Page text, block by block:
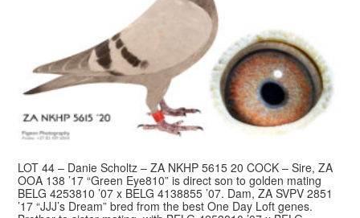
LOT 44 – Danie Scholtz – ZA NKHP 5615 20 COCK – Sire, ZA
OOA 138 ’17 “Green Eye810” is direct son to golden mating
BELG 4253810 ’07 x BELG 4138855 ’07. Dam, ZA SVPV 2851
’17 “JJJ’s Dream” bred from the best One Day Loft genes.